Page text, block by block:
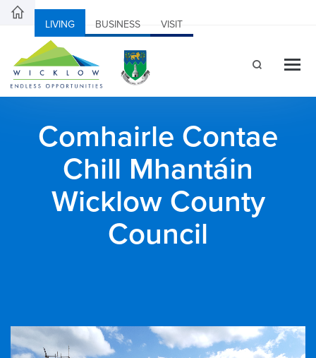
LIVING BUSINESS VISIT
Comhairle Contae
Chill Mhantáin
Wicklow County
Council